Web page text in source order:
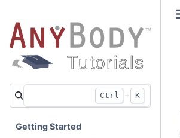
Ctrl + K
Getting Started